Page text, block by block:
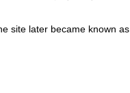
site later became known as